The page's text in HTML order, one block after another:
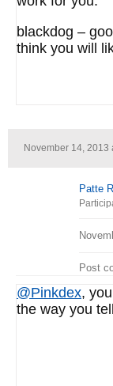
blackdog –
think you will
November 14, 2013
Patte
Post
@Pinkdex,
the way you